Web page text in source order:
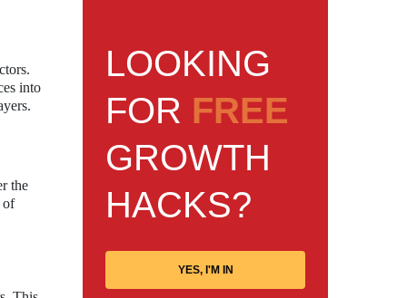
into
the
of
LOOKING
FOR FREE
GROWTH
HACKS?
YES, I'M IN